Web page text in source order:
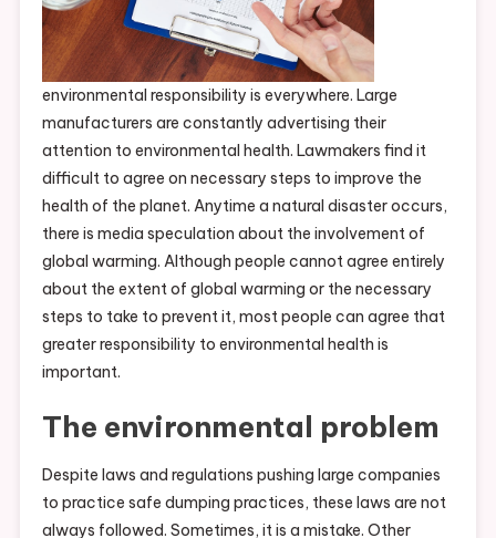
environmental responsibility is everywhere. Large
manufacturers are constantly advertising their
attention to environmental health. Lawmakers find it
difficult to agree on necessary steps to improve the
health of the planet. Anytime a natural disaster occurs,
there is media speculation about the involvement of
global warming. Although people cannot agree entirely
about the extent of global warming or the necessary
steps to take to prevent it, most people can agree that
greater responsibility to environmental health is
important.
The environmental problem
Despite laws and regulations pushing large companies
to practice safe dumping practices, these laws are not
always followed. Sometimes, it is a mistake. Other